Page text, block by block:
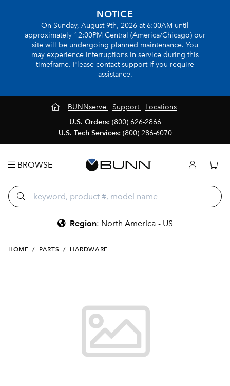
NOTICE
On Sunday, August 9th, 2026 at 6:00AM until
approximately 12:00PM Central (America/Chicago) our
site will be undergoing planned maintenance. You
may experience interruptions in service during this
timeframe. Please contact support if you require
assistance.
BUNNserve Support
Locations
U.S. Orders: (800) 626-2866
U.S. Tech Services: (800) 286-6070
BROWSE
Region: North America - US
HOME / PARTS / HARDWARE